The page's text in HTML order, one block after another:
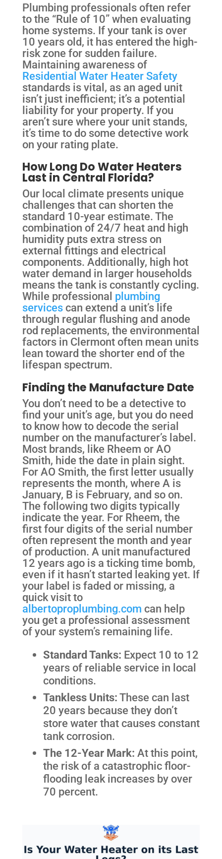
Plumbing professionals often refer
to the “Rule of 10” when evaluating
home systems. If your tank is over
10 years old, it has entered the high-
risk zone for sudden failure.
Maintaining awareness of
Residential Water Heater Safety
standards is vital, as an aged unit
isn’t just inefficient; it’s a potential
liability for your property. If you
aren’t sure where your unit stands,
it’s time to do some detective work
on your rating plate.
How Long Do Water Heaters
Last in Central Florida?
Our local climate presents unique
challenges that can shorten the
standard 10-year estimate. The
combination of 24/7 heat and high
humidity puts extra stress on
external fittings and electrical
components. Additionally, high hot
water demand in larger households
means the tank is constantly cycling.
While professional plumbing
servicescan extend a unit’s life
through regular flushing and anode
rod replacements, the environmental
factors in Clermont often mean units
lean toward the shorter end of the
lifespan spectrum.
Finding the Manufacture Date
You don’t need to be a detective to
find your unit’s age, but you do need
to know how to decode the serial
number on the manufacturer’s label.
Most brands, like Rheem or AO
Smith, hide the date in plain sight.
For AO Smith, the first letter usually
represents the month, where A is
January, B is February, and so on.
The following two digits typically
indicate the year. For Rheem, the
first four digits of the serial number
often represent the month and year
of production. A unit manufactured
12 years ago is a ticking time bomb,
even if it hasn’t started leaking yet. If
your label is faded or missing, a
quick visit to
albertoproplumbing.com can help
you get a professional assessment
of your system’s remaining life.
Standard Tanks: Expect 10 to 12
years of reliable service in local
conditions.
Tankless Units:These can last
20 years because they don’t
store water that causes constant
tank corrosion.
The 12-Year Mark: At this point,
the risk of a catastrophic floor-
flooding leak increases by over
70 percent.